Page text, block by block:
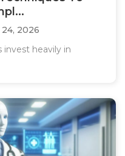
2026
invest heavily in